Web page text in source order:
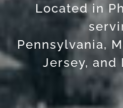
Located in
Pennsylvania,
Jersey, and